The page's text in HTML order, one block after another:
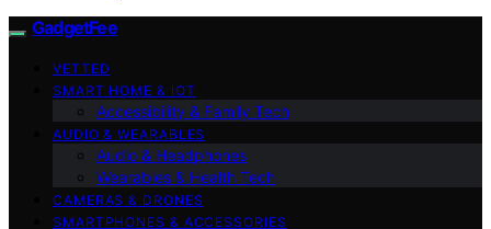
GadgetFee
VETTED
SMART HOME & IOT
Accessibility & Family Tech
AUDIO & WEARABLES
Audio & Headphones
Wearables & Health Tech
CAMERAS & DRONES
SMARTPHONES & ACCESSORIES